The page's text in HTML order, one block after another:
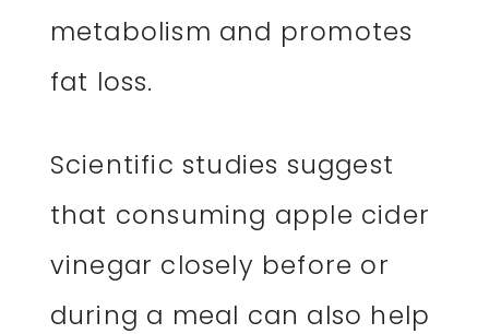
metabolism and promotes
fat loss.
Scientific studies suggest
that consuming apple cider
vinegar closely before or
during a meal can also help